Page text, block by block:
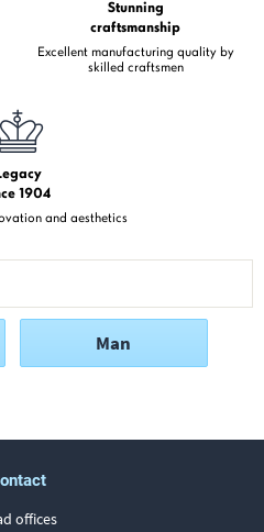
Stunning
craftsmanship
Excellent manufacturing quality by
skilled craftsmen
1904
and aesthetics
Man
offices